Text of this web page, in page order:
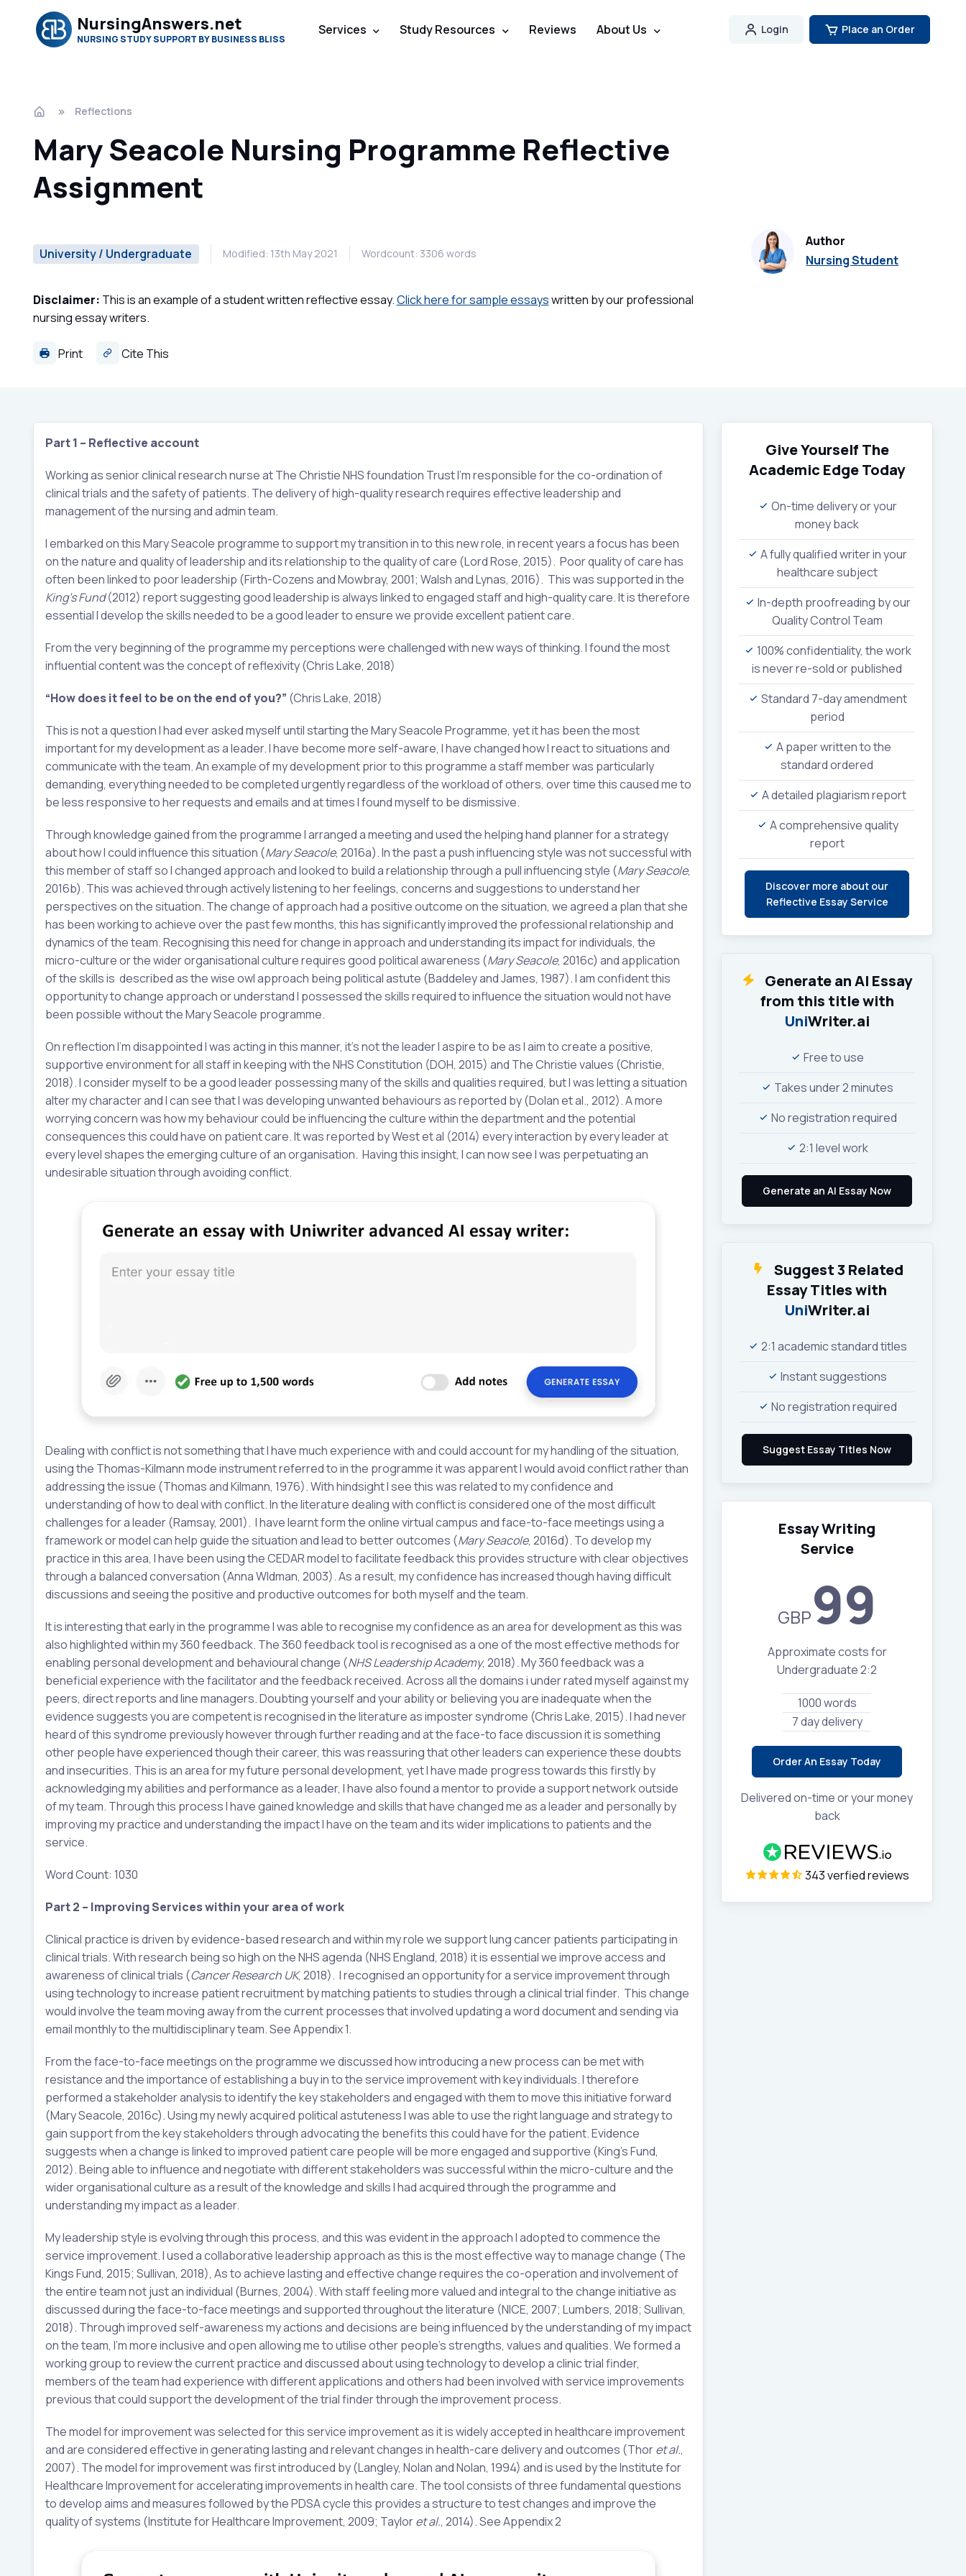
NursingAnswers.net
NURSING STUDY SUPPORT BY BUSINESS BLISS
Services Study Resources Reviews About Us Login Place an Order
Reflections
Mary Seacole Nursing Programme Reflective
Assignment
University / Undergraduate Modified: 13th May 2021 Wordcount: 3306 words
Author
Nursing Student
Disclaimer: This is an example of a student written reflective essay.Click here for sample essayswritten by our professional
nursing essay writers.
Print Cite This
Part 1 – Reflective account
Working as senior clinical research nurse at The Christie NHS foundation Trust I’m responsible for the co-ordination of
clinical trials and the safety of patients. The delivery of high-quality research requires effective leadership and
management of the nursing and admin team.
I embarked on this Mary Seacole programme to support my transition in to this new role, in recent years a focus has been
on the nature and quality of leadership and its relationship to the quality of care (Lord Rose, 2015). Poor quality of care has
often been linked to poor leadership (Firth-Cozens and Mowbray, 2001; Walsh and Lynas, 2016). This was supported in the
King’s Fund(2012) report suggesting good leadership is always linked to engaged staff and high-quality care. It is therefore
essential I develop the skills needed to be a good leader to ensure we provide excellent patient care.
From the very beginning of the programme my perceptions were challenged with new ways of thinking. I found the most
influential content was the concept of reflexivity (Chris Lake, 2018)
“How does it feel to be on the end of you?” (Chris Lake, 2018)
This is not a question I had ever asked myself until starting the Mary Seacole Programme, yet it has been the most
important for my development as a leader. I have become more self-aware, I have changed how I react to situations and
communicate with the team. An example of my development prior to this programme a staff member was particularly
demanding, everything needed to be completed urgently regardless of the workload of others, over time this caused me to
be less responsive to her requests and emails and at times I found myself to be dismissive.
Through knowledge gained from the programme I arranged a meeting and used the helping hand planner for a strategy
about how I could influence this situation (Mary Seacole, 2016a). In the past a push influencing style was not successful with
this member of staff so I changed approach and looked to build a relationship through a pull influencing style (Mary Seacole,
2016b). This was achieved through actively listening to her feelings, concerns and suggestions to understand her
perspectives on the situation. The change of approach had a positive outcome on the situation, we agreed a plan that she
has been working to achieve over the past few months, this has significantly improved the professional relationship and
dynamics of the team. Recognising this need for change in approach and understanding its impact for individuals, the
micro-culture or the wider organisational culture requires good political awareness (Mary Seacole, 2016c) and application
of the skills is described as the wise owl approach being political astute (Baddeley and James, 1987). I am confident this
opportunity to change approach or understand I possessed the skills required to influence the situation would not have
been possible without the Mary Seacole programme.
On reflection I’m disappointed I was acting in this manner, it’s not the leader I aspire to be as I aim to create a positive,
supportive environment for all staff in keeping with theNHS Constitution (DOH, 2015) and The Christie values (Christie,
2018). I consider myself to be a good leader possessing many of the skills and qualities required, but I was letting a situation
alter my character and I can see that I was developing unwanted behaviours as reported by (Dolan et al., 2012). A more
worrying concern was how my behaviour could be influencing the culture within the department and the potential
consequences this could have on patient care. It was reported by West et al (2014) every interaction by every leader at
every level shapes the emerging culture of an organisation. Having this insight, I can now see I was perpetuating an
undesirable situation through avoiding conflict.
Dealing with conflict is not something that I have much experience with and could account for my handling of the situation,
using the Thomas-Kilmann mode instrument referred to in the programme it was apparent I would avoid conflict rather than
addressing the issue (Thomas and Kilmann, 1976). With hindsight I see this was related to my confidence and
understanding of how to deal with conflict. In the literature dealing with conflict is considered one of the most difficult
challenges for a leader (Ramsay, 2001). I have learnt form the online virtual campus and face-to-face meetings using a
framework or model can help guide the situation and lead to better outcomes (Mary Seacole, 2016d). To develop my
practice in this area, I have been using the CEDAR model to facilitate feedback this provides structure with clear objectives
through a balanced conversation (Anna Wldman, 2003). As a result, my confidence has increased though having difficult
discussions and seeing the positive and productive outcomes for both myself and the team.
It is interesting that early in the programme I was able to recognise my confidence as an area for development as this was
also highlighted within my 360 feedback. The 360 feedback tool is recognised as a one of the most effective methods for
enabling personal development and behavioural change (NHS Leadership Academy, 2018). My 360 feedback was a
beneficial experience with the facilitator and the feedback received. Across all the domains i under rated myself against my
peers, direct reports and line managers. Doubting yourself and your ability or believing you are inadequate when the
evidence suggests you are competent is recognised in the literature as imposter syndrome (Chris Lake, 2015). I had never
heard of this syndrome previously however through further reading and at the face-to face discussion it is something
other people have experienced though their career, this was reassuring that other leaders can experience these doubts
and insecurities. This is an area for my future personal development, yet I have made progress towards this firstly by
acknowledging my abilities and performance as a leader, I have also found a mentor to provide a support network outside
of my team. Through this process I have gained knowledge and skills that have changed me as a leader and personally by
improving my practice and understanding the impact I have on the team and its wider implications to patients and the
service.
Word Count: 1030
Part 2 – Improving Services within your area of work
Clinical practice is driven by evidence-based research and within my role we support lung cancer patients participating in
clinical trials. With research being so high on the NHS agenda (NHS England, 2018) it is essential we improve access and
awareness of clinical trials (Cancer Research UK, 2018). I recognised an opportunity for a service improvement through
using technology to increase patient recruitment by matching patients to studies through a clinical trial finder. This change
would involve the team moving away from the current processes that involved updating a word document and sending via
email monthly to the multidisciplinary team. See Appendix 1.
From the face-to-face meetings on the programme we discussed how introducing a new process can be met with
resistance and the importance of establishing a buy in to the service improvement with key individuals. I therefore
performed a stakeholder analysis to identify the key stakeholders and engaged with them to move this initiative forward
(Mary Seacole, 2016c). Using my newly acquired political astuteness I was able to use the right language and strategy to
gain support from the key stakeholders through advocating the benefits this could have for the patient. Evidence
suggests when a change is linked to improved patient care people will be more engaged and supportive (King’s Fund,
2012). Being able to influence and negotiate with different stakeholders was successful within the micro-culture and the
wider organisational culture as a result of the knowledge and skills I had acquired through the programme and
understanding my impact as a leader.
My leadership style is evolving through this process, and this was evident in the approach I adopted to commence the
service improvement. I used a collaborative leadership approach as this is the most effective way to manage change (The
Kings Fund, 2015; Sullivan, 2018), As to achieve lasting and effective change requires the co-operation and involvement of
the entire team not just an individual (Burnes, 2004). With staff feeling more valued and integral to the change initiative as
discussed during the face-to-face meetings and supported throughout the literature (NICE, 2007; Lumbers, 2018; Sullivan,
2018). Through improved self-awareness my actions and decisions are being influenced by the understanding of my impact
on the team, I’m more inclusive and open allowing me to utilise other people’s strengths, values and qualities. We formed a
working group to review the current practice and discussed about using technology to develop a clinic trial finder,
members of the team had experience with different applications and others had been involved with service improvements
previous that could support the development of the trial finder through the improvement process.
The model for improvement was selected for this service improvement as it is widely accepted in healthcare improvement
and are considered effective in generating lasting and relevant changes in health-care delivery and outcomes (Thoret al.,
2007). The model for improvement was first introduced by (Langley, Nolan and Nolan, 1994) and is used by the Institute for
Healthcare Improvement for accelerating improvements in health care. The tool consists of three fundamental questions
to develop aims and measures followed by the PDSA cycle this provides a structure to test changes and improve the
quality of systems (Institute for Healthcare Improvement, 2009; Tayloret al., 2014). See Appendix 2
Give Yourself The
Academic EdgeToday
On-time delivery or your
money back
A fully qualified writer in your
healthcare subject
In-depth proofreading by our
Quality Control Team
100% confidentiality, the work
is never re-sold or published
Standard 7-day amendment
period
A paper written to the
standard ordered
A detailed plagiarism report
A comprehensive quality
report
Discover more about our
Reflective Essay Service
Generate an AI Essay
from this title with
UniWriter.ai
Free to use
Takes under 2 minutes
No registration required
2:1 level work
Suggest 3 Related
Essay Titles with
UniWriter.ai
2:1 academic standard titles
Instant suggestions
No registration required
Essay Writing
Service
GBP99
Approximate costs for
Undergraduate 2:2
1000 words
7 day delivery
Order An Essay Today
Delivered on-time or your money
back
343 verfied reviews